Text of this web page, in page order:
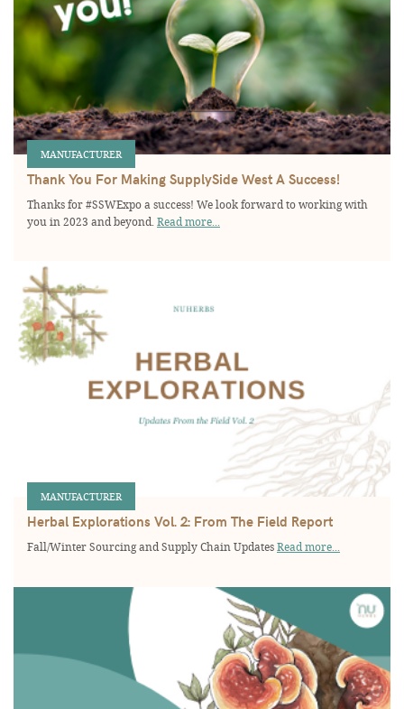
MANUFACTURER
Thank You For Making SupplySide West A Success!
Thanks for #SSWExpo a success! We look forward to working with
you in 2023 and beyond. Read more...
MANUFACTURER
Herbal Explorations Vol. 2: From The Field Report
Fall/Winter Sourcing and Supply Chain UpdatesRead more...